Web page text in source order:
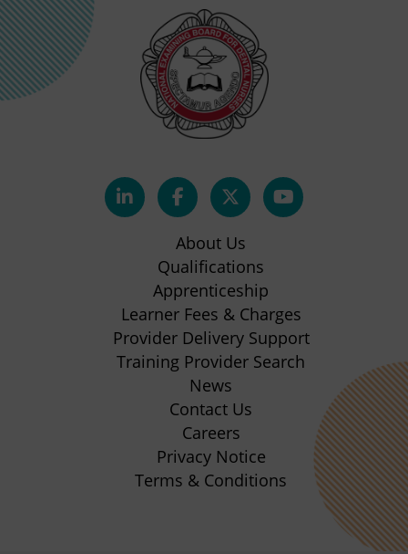
(opens
new
tab)
(opens
new
tab)
(opens
new
tab)
(opens
About Us
Qualifications
Apprenticeship
Learner Fees & Charges(opens
in
new
Provider Delivery Support
Training Provider Search
News
Contact Us
Careers
Privacy Notice
Terms & Conditions